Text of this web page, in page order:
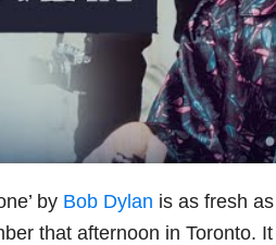
by Bob Dylan is as fresh
that afternoon in Toronto.